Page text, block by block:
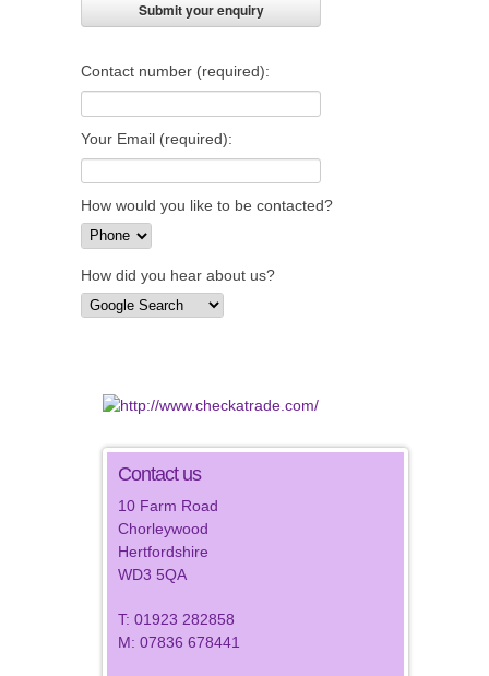
Contact number (required):
Your Email (required):
How would you like to be contacted?
How did you hear about us?
Contact us
10 Farm Road
Chorleywood
Hertfordshire
WD3 5QA
T: 01923 282858
M: 07836 678441